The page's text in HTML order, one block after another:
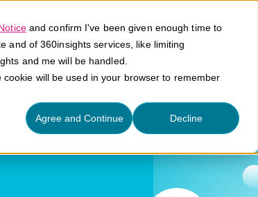
and confirm I've been given enough time to
and of 360insights services, like limiting
and me will be handled.
will be used in your browser to remember
Agree and Continue Decline
Platform Solutions